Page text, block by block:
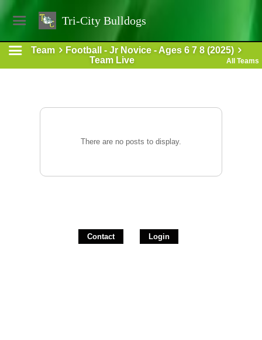
Tri-City Bulldogs
Team
Football - Jr Novice - Ages 6 7 8 (2025)
Team Live
All Teams
There are no posts to display.
Contact Login